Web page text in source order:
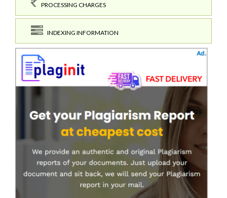
PROCESSING CHARGES
INDEXING INFORMATION